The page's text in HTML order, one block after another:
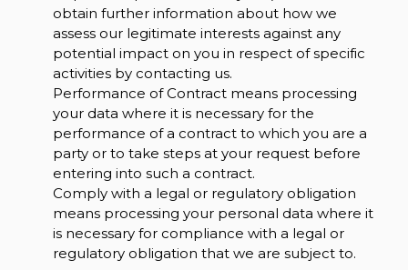
obtain further information about how we
assess our legitimate interests against any
potential impact on you in respect of specific
activities by contacting us.
Performance of Contract means processing
your data where it is necessary for the
performance of a contract to which you are a
party or to take steps at your request before
entering into such a contract.
Comply with a legal or regulatory obligation
means processing your personal data where it
is necessary for compliance with a legal or
regulatory obligation that we are subject to.